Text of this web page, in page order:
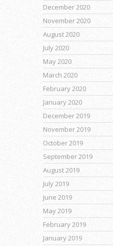
December 2020
November 2020
August 2020
July 2020
May 2020
March 2020
February 2020
January 2020
December 2019
November 2019
October 2019
September 2019
August 2019
July 2019
June 2019
May 2019
February 2019
January 2019